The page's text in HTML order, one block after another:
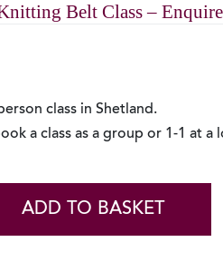
Belt Class – Enquire
class in Shetland.
a class as a group or 1-1 at a
ADD TO BASKET